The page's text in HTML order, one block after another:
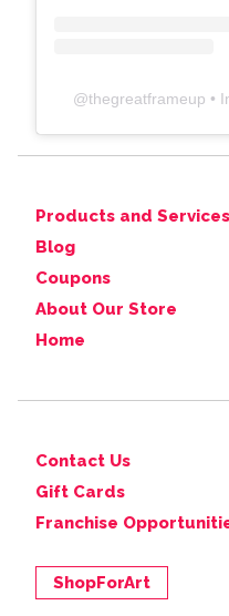
@thegreatframeup •
Products and Services
Blog
Coupons
About Our Store
Home
Contact Us
Gift Cards
Franchise
ShopForArt